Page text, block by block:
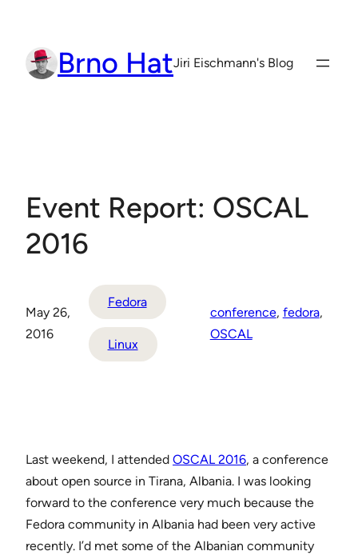
content Brno HatJiri Eischmann's Blog
Event Report: OSCAL
2016
May 26,
2016
Fedora
Linux
conference, fedora,
OSCAL
Last weekend, I attended OSCAL 2016, a conference
about open source in Tirana, Albania. I was looking
forward to the conference very much because the
Fedora community in Albania had been very active
recently. I’d met some of the Albanian community